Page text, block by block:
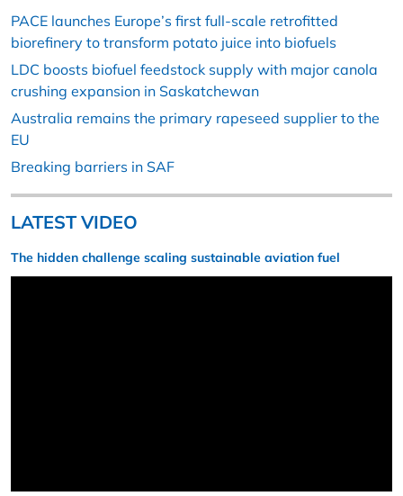
PACE launches Europe’s first full-scale retrofitted
biorefinery to transform potato juice into biofuels
LDC boosts biofuel feedstock supply with major canola
crushing expansion in Saskatchewan
Australia remains the primary rapeseed supplier to the
EU
Breaking barriers in SAF
LATEST VIDEO
The hidden challenge scaling sustainable aviation fuel